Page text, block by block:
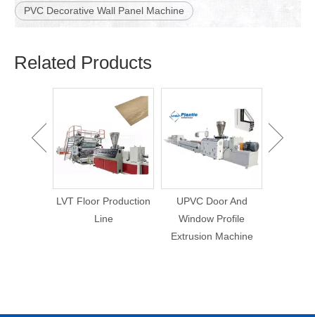
PVC Decorative Wall Panel Machine
Related Products
UPVC Door And
Window Profile
Making Machine
Bamboo Charcoal Wall
Panel Production Line